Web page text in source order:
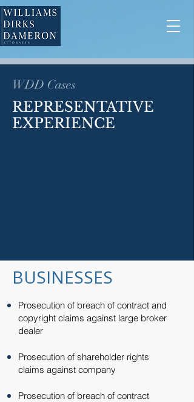
WDD Cases
REPRESENTATIVE
EXPERIENCE
BUSINESSES
Prosecution of breach of contract and
copyright claims against large broker
dealer​
Prosecution of shareholder rights
claims against company​
Prosecution of breach of contract